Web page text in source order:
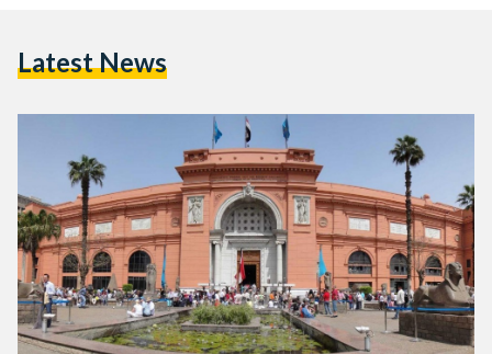
stressed the importance of the archaeological site, detailing
Ptolemaic Kingdom, Queen Cleopatra VII (51…
Latest News